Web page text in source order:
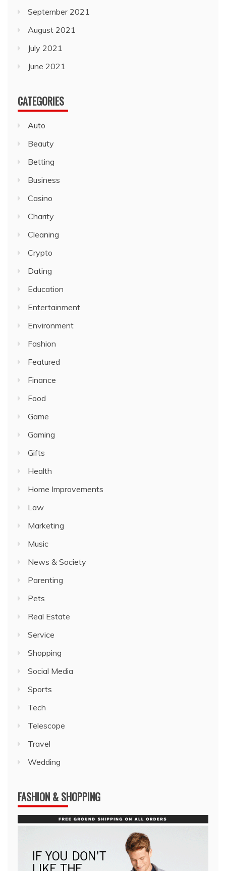
September 2021
August 2021
July 2021
June 2021
CATEGORIES
Auto
Beauty
Betting
Business
Casino
Charity
Cleaning
Crypto
Dating
Education
Entertainment
Environment
Fashion
Featured
Finance
Food
Game
Gaming
Gifts
Health
Home Improvements
Law
Marketing
Music
News & Society
Parenting
Pets
Real Estate
Service
Shopping
Social Media
Sports
Tech
Telescope
Travel
Wedding
FASHION & SHOPPING